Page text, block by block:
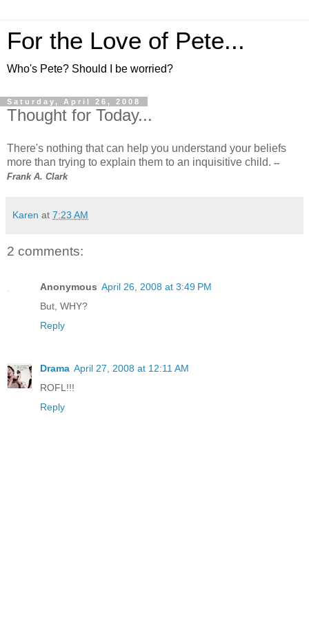
For the Love of Pete...
Who's Pete? Should I be worried?
Saturday, April 26, 2008
Thought for Today...
There's nothing that can help you understand your beliefs
more than trying to explain them to an inquisitive child. --
Frank A. Clark
Karen at 7:23 AM
2 comments:
Anonymous April 26, 2008 at 3:49 PM
But, WHY?
Reply
Drama April 27, 2008 at 12:11 AM
ROFL!!!
Reply